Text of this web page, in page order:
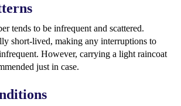
tends to be infrequent and scattered.
short-lived, making any interruptions to
However, carrying a light raincoat
just in case.